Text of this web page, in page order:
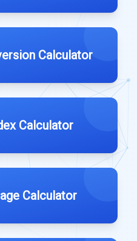
Calculator
Calculator
Calculator